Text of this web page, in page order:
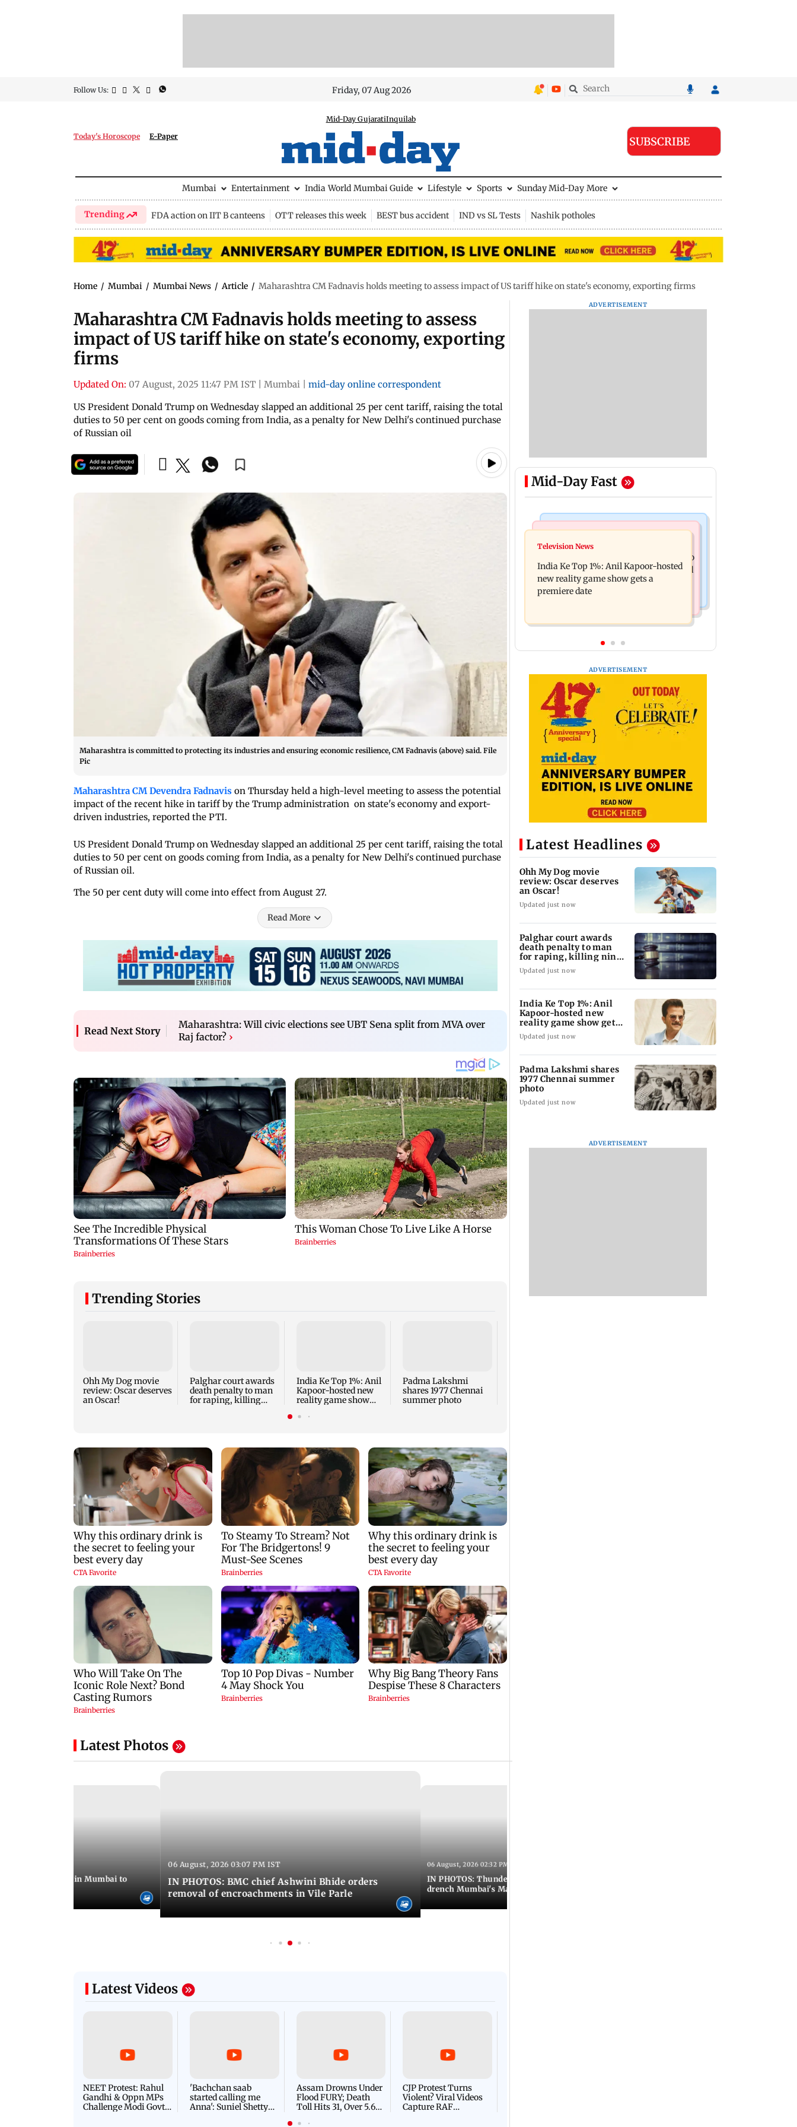
Follow Us: Friday, 07 Aug 2026
Today's Horoscope E-Paper
Mid-Day GujaratiInquilab
SUBSCRIBE
Mumbai Entertainment India World Mumbai Guide Lifestyle Sports Sunday Mid-Day More
Trending FDA action on IIT B canteens OTT releases this week BEST bus accident IND vs SL Tests Nashik potholes
Home / Mumbai / Mumbai News / Article / Maharashtra CM Fadnavis holds meeting to assess impact of US tariff hike on state's economy, exporting firms
Maharashtra CM Fadnavis holds meeting to assess
impact of US tariff hike on state's economy, exporting
firms
Updated On: 07 August, 2025 11:47 PM IST Mumbai
mid-day online correspondent
US President Donald Trump on Wednesday slapped an additional 25 per cent tariff, raising the total
duties to 50 per cent on goods coming from India, as a penalty for New Delhi's continued purchase
of Russian oil
Maharashtra is committed to protecting its industries and ensuring economic resilience, CM Fadnavis (above) said. File
Pic
Maharashtra CM Devendra Fadnavis on Thursday held a high-level meeting to assess the potential
impact of the recent hike in tariff by the Trump administration on state's economy and export-
driven industries, reported the PTI.
US President Donald Trump on Wednesday slapped an additional 25 per cent tariff, raising the total
duties to 50 per cent on goods coming from India, as a penalty for New Delhi's continued purchase
of Russian oil.
The 50 per cent duty will come into effect from August 27.
Read More
Read Next Story
Maharashtra: Will civic elections see UBT Sena split from MVA over
Raj factor? ›
Trending Stories
Ohh My Dog movie
review: Oscar deserves
an Oscar!
Palghar court awards
death penalty to man
for raping, killing
India Ke Top 1%: Anil
Kapoor-hosted new
reality game show
Padma Lakshmi
shares 1977 Chennai
summer photo
Latest Photos
peace march in Mumbai to
06 August, 2026 03:07 PM IST
IN PHOTOS: BMC chief Ashwini Bhide orders
removal of encroachments in Vile Parle
06 August, 2026 02:32 PM IST
IN PHOTOS: Thundery showers and gusty winds
drench Mumbai's Marine Drive
Latest Videos
NEET Protest: Rahul
Gandhi & Oppn MPs
Challenge Modi Govt
'Bachchan saab
started calling me
Anna': Suniel Shetty
Assam Drowns Under
Flood FURY; Death
Toll Hits 31, Over 5.6
CJP Protest Turns
Violent? Viral Videos
Capture RAF
ADVERTISEMENT
Mid-Day Fast
Bollywood News
Ohh My Dog movie review: Oscar
deserves an Oscar!
Palghar court awards death penalty to
man for raping, killing nine-year-old
girl
Television News
India Ke Top 1%: Anil Kapoor-hosted
new reality game show gets a
premiere date
ADVERTISEMENT
Latest Headlines
Ohh My Dog movie
review: Oscar deserves
an Oscar!
Updated just now
Palghar court awards
death penalty to man
for raping, killing nine-
year-old girl
Updated just now
India Ke Top 1%: Anil
Kapoor-hosted new
reality game show gets a
premiere date
Updated just now
Padma Lakshmi shares
1977 Chennai summer
photo
Updated just now
ADVERTISEMENT